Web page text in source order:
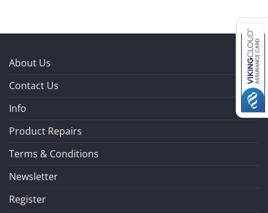
About Us
Contact Us
Info
Product Repairs
Terms & Conditions
Newsletter
Register